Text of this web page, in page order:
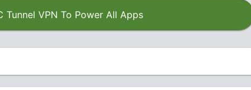
Tunnel VPN To Power All Apps